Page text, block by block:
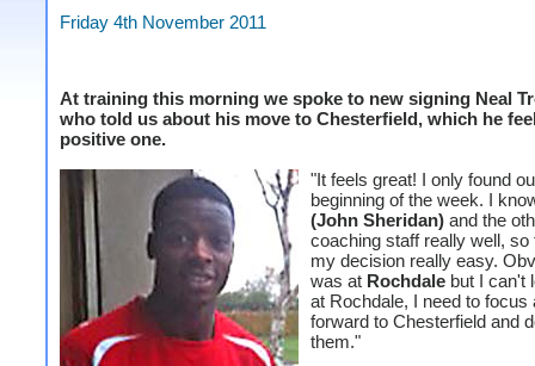
Friday 4th November 2011
At training this morning we spoke to new signing Neal
who told us about his move to Chesterfield, which he
positive one.
"It feels great! I only found
beginning of the week. I
(John Sheridan) and the
coaching staff really well, so
my decision really easy.
was at Rochdale but I can't
at Rochdale, I need to focus
forward to Chesterfield and
them."